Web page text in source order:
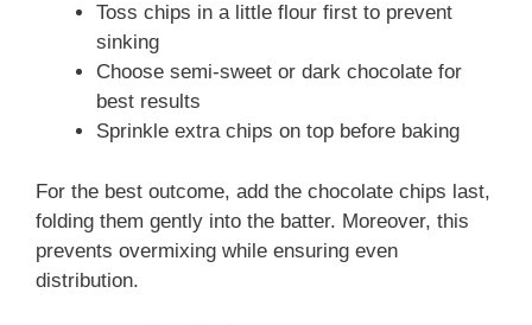
Toss chips in a little flour first to prevent
sinking
Choose semi-sweet or dark chocolate for
best results
Sprinkle extra chips on top before baking
For the best outcome, add the chocolate chips last,
folding them gently into the batter. Moreover, this
prevents overmixing while ensuring even
distribution.